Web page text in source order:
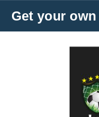
Get your own